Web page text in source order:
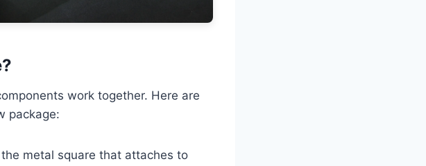
work together. Here are
package:
metal square that attaches to